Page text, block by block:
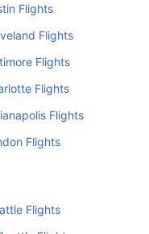
Flights
Flights
Flights
Flights
Flights
Flights
Flights